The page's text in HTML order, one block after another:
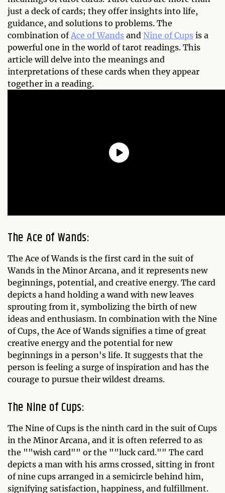
just a deck of cards; they offer insights into life,
guidance, and solutions to problems. The
combination ofAce of Wands and Nine of Cups is a
powerful one in the world of tarot readings. This
article will delve into the meanings and
interpretations of these cards when they appear
together in a reading.
The Ace of Wands:
The Ace of Wands is the first card in the suit of
Wands in the Minor Arcana, and it represents new
beginnings, potential, and creative energy. The card
depicts a hand holding a wand with new leaves
sprouting from it, symbolizing the birth of new
ideas and enthusiasm. In combination with the Nine
of Cups, the Ace of Wands signifies a time of great
creative energy and the potential for new
beginnings in a person's life. It suggests that the
person is feeling a surge of inspiration and has the
courage to pursue their wildest dreams.
The Nine of Cups:
The Nine of Cups is the ninth card in the suit of Cups
in the Minor Arcana, and it is often referred to as
the ""wish card"" or the ""luck card."" The card
depicts a man with his arms crossed, sitting in front
of nine cups arranged in a semicircle behind him,
signifying satisfaction, happiness, and fulfillment.